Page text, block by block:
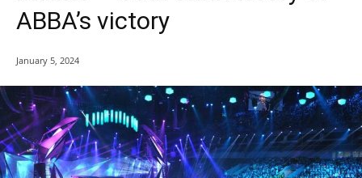
ABBA’s victory
January 5, 2024